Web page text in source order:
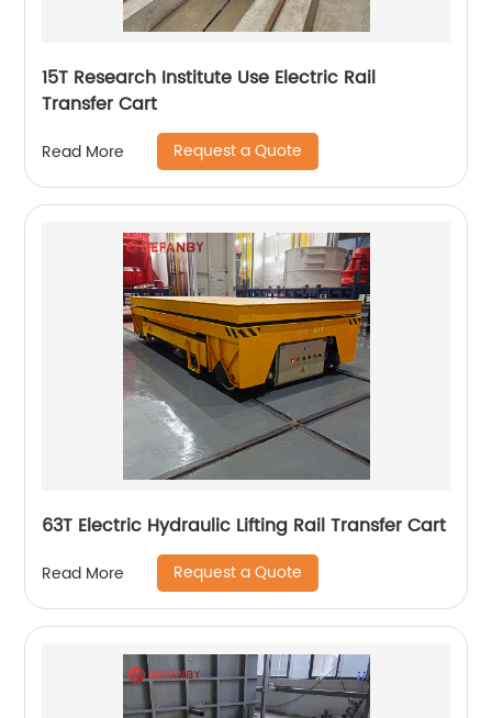
15T Research Institute Use Electric Rail
Transfer Cart
Read More Request a Quote
63T Electric Hydraulic Lifting Rail Transfer Cart
Read More Request a Quote